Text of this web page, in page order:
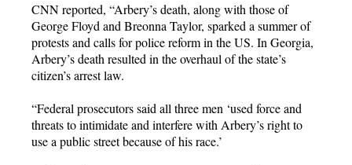
CNN reported, “Arbery’s death, along with those of
George Floyd and Breonna Taylor, sparked a summer of
protests and calls for police reform in the US. In Georgia,
Arbery’s death resulted in the overhaul of the state’s
citizen’s arrest law.
“Federal prosecutors said all three men ‘used force and
threats to intimidate and interfere with Arbery’s right to
use a public street because of his race.’